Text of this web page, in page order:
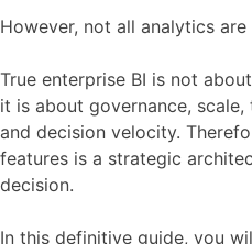
However, not all analytics
True enterprise BI is not
it is about governance,
and decision velocity.
features is a strategic
decision.
In this definitive guide, you